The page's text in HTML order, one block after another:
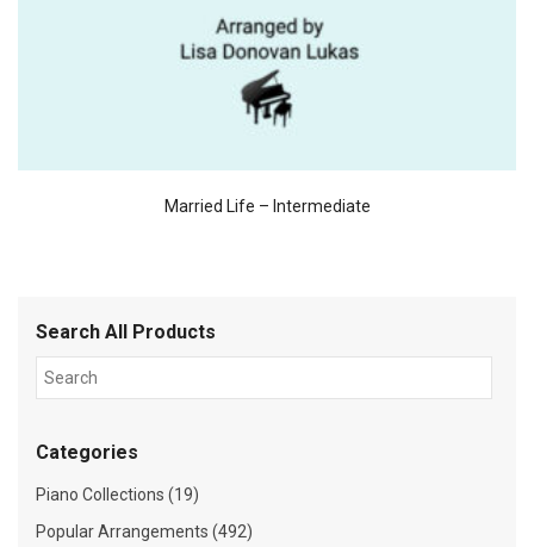
Married Life – Intermediate
Search All Products
Categories
Piano Collections (19)
Popular Arrangements (492)